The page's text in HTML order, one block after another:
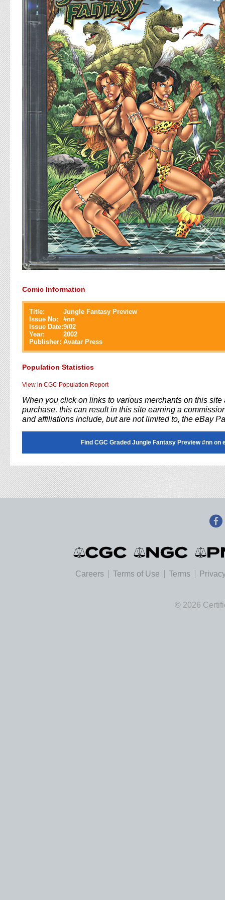
Comic Information
Title:
Jungle Fantasy Preview
Issue No:
#nn
Issue Date:9/02
Year:
2002
Publisher: Avatar Press
Population Statistics
View in CGC Population Report
When you click on links to various merchants on this site
purchase, this can result in this site earning a
and affiliations include, but are not limited to, the eBay
Find CGC Graded Jungle Fantasy Preview #nn on
Careers Terms of Use Terms
© 2026